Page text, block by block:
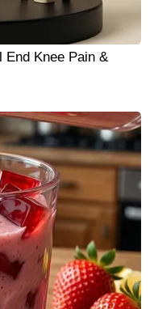
End Knee Pain &